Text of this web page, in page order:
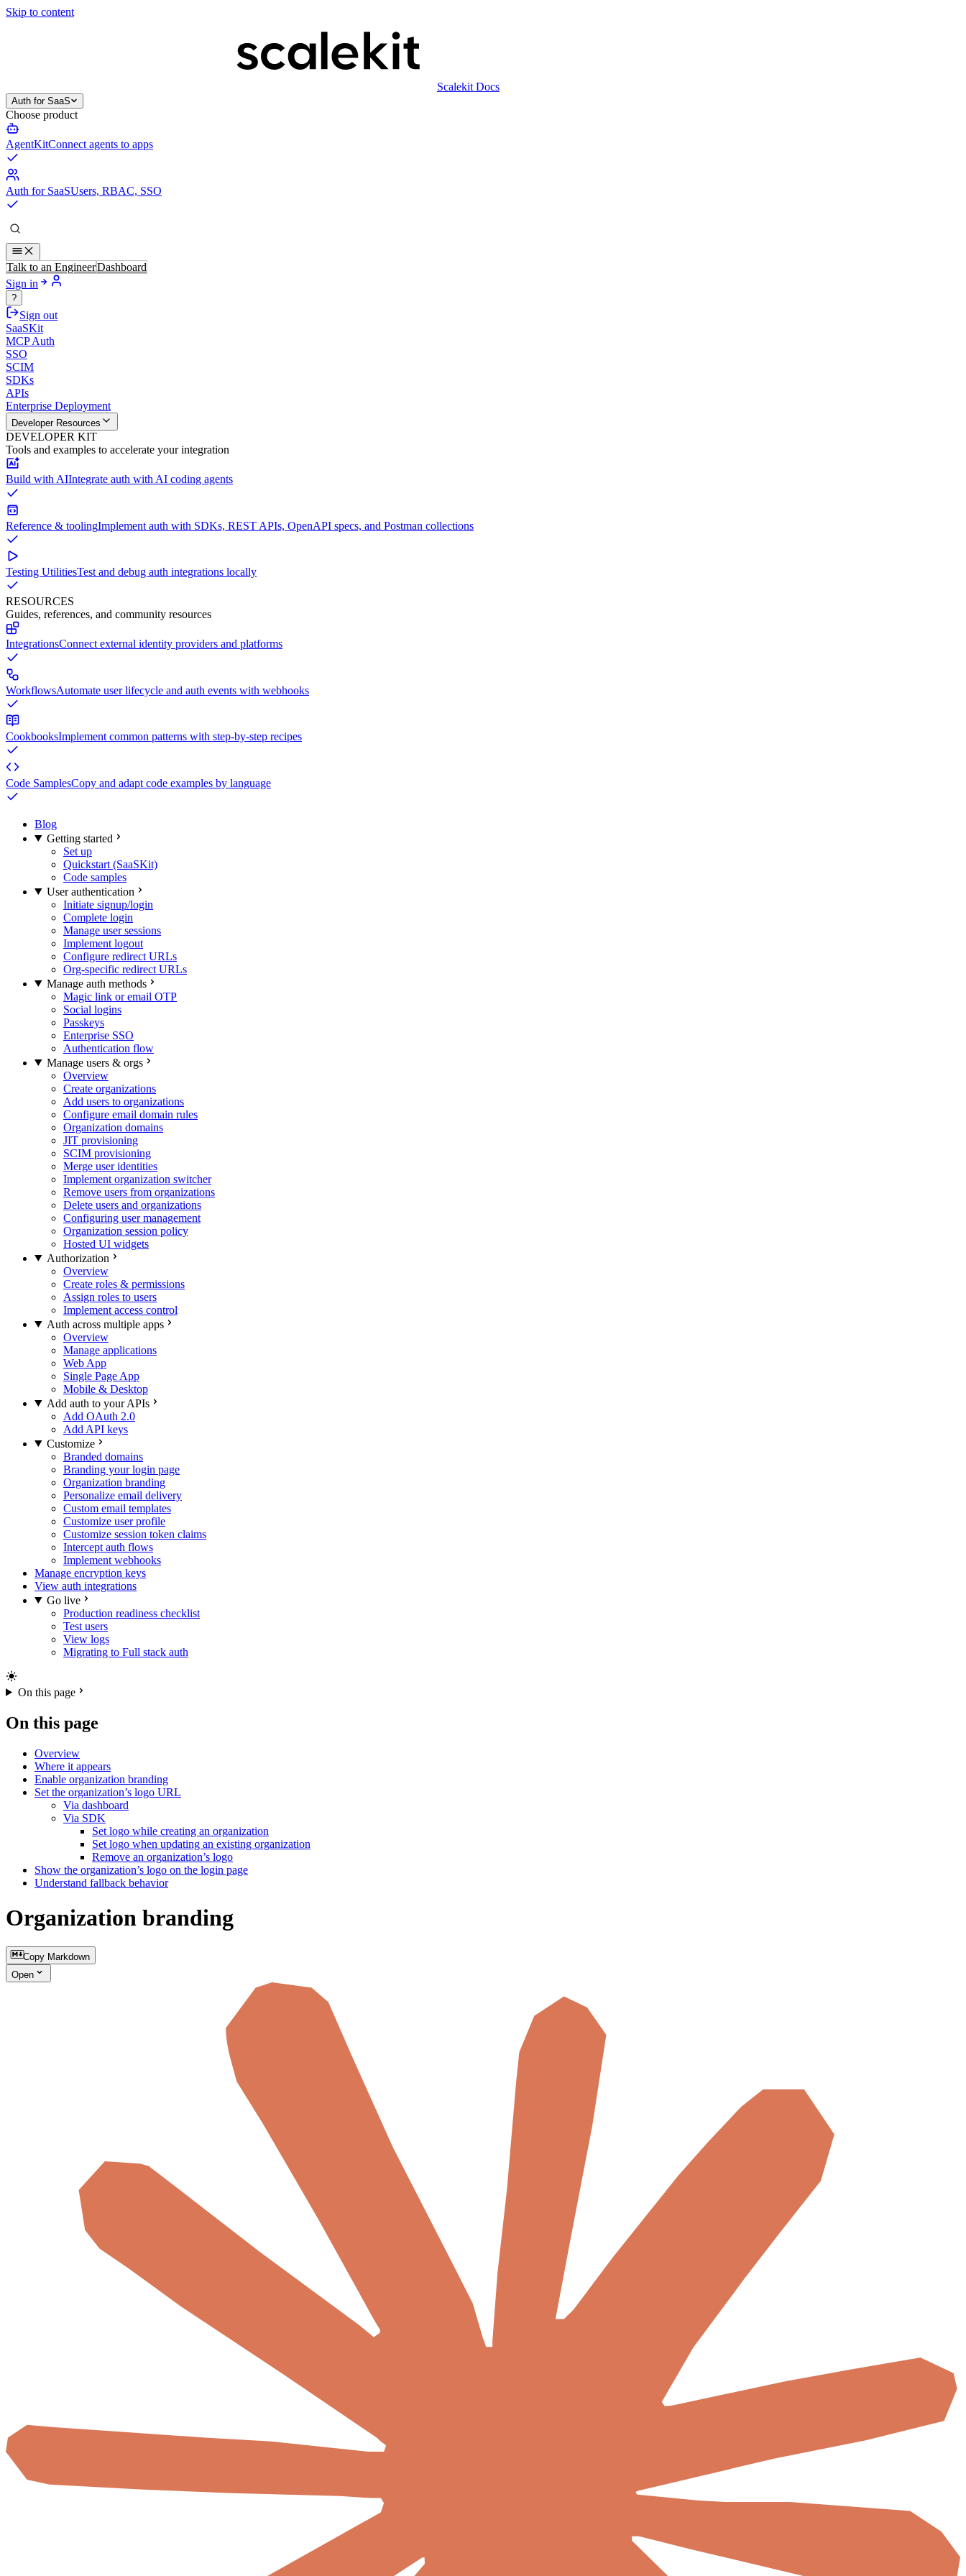
Skip to content
Scalekit Docs
Auth for SaaS
Choose product
AgentKitConnect agents to apps
Auth for SaaSUsers, RBAC, SSO
Talk to an EngineerDashboard
Sign in
?
Sign out
SaaSKit
MCP Auth
SSO
SCIM
SDKs
APIs
Enterprise Deployment
Developer Resources
DEVELOPER KIT
Tools and examples to accelerate your integration
Build with AIIntegrate auth with AI coding agents
Reference & toolingImplement auth with SDKs, REST APIs, OpenAPI specs, and Postman collections
Testing UtilitiesTest and debug auth integrations locally
RESOURCES
Guides, references, and community resources
IntegrationsConnect external identity providers and platforms
WorkflowsAutomate user lifecycle and auth events with webhooks
CookbooksImplement common patterns with step-by-step recipes
Code SamplesCopy and adapt code examples by language
Blog
Getting started
Set up
Quickstart (SaaSKit)
Code samples
User authentication
Initiate signup/login
Complete login
Manage user sessions
Implement logout
Configure redirect URLs
Org-specific redirect URLs
Manage auth methods
Magic link or email OTP
Social logins
Passkeys
Enterprise SSO
Authentication flow
Manage users & orgs
Overview
Create organizations
Add users to organizations
Configure email domain rules
Organization domains
JIT provisioning
SCIM provisioning
Merge user identities
Implement organization switcher
Remove users from organizations
Delete users and organizations
Configuring user management
Organization session policy
Hosted UI widgets
Authorization
Overview
Create roles & permissions
Assign roles to users
Implement access control
Auth across multiple apps
Overview
Manage applications
Web App
Single Page App
Mobile & Desktop
Add auth to your APIs
Add OAuth 2.0
Add API keys
Customize
Branded domains
Branding your login page
Organization branding
Personalize email delivery
Custom email templates
Customize user profile
Customize session token claims
Intercept auth flows
Implement webhooks
Manage encryption keys
View auth integrations
Go live
Production readiness checklist
Test users
View logs
Migrating to Full stack auth
On this page
On this page
Overview
Where it appears
Enable organization branding
Set the organization’s logo URL
Via dashboard
Via SDK
Set logo while creating an organization
Set logo when updating an existing organization
Remove an organization’s logo
Show the organization’s logo on the login page
Understand fallback behavior
Organization branding
Copy Markdown
Open